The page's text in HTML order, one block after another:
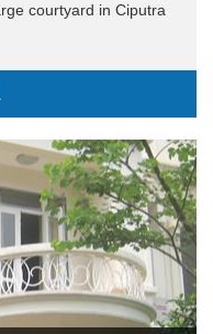
courtyard in Ciputra